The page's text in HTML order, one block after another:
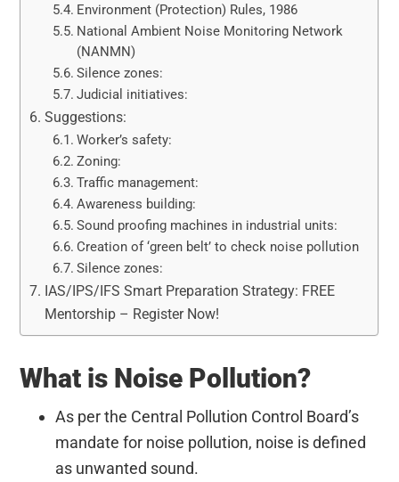
Environment (Protection) Rules, 1986
National Ambient Noise Monitoring Network
(NANMN)
Silence zones:
Judicial initiatives:
Suggestions:
Worker’s safety:
Zoning:
Traffic management:
Awareness building:
Sound proofing machines in industrial units:
Creation of ‘green belt’ to check noise pollution
Silence zones:
IAS/IPS/IFS Smart Preparation Strategy: FREE
Mentorship – Register Now!
What is Noise Pollution?
As per the Central Pollution Control Board’s
mandate for noise pollution, noise is defined
as unwanted sound.